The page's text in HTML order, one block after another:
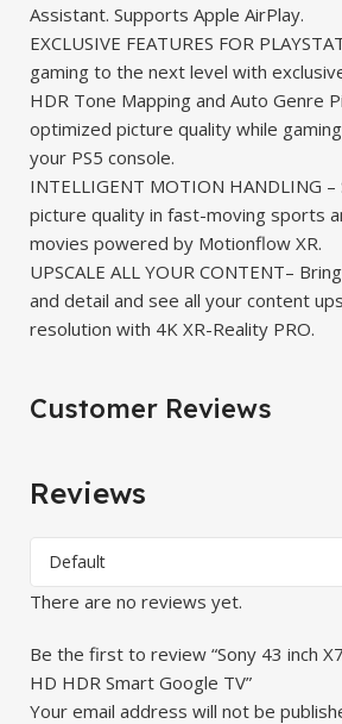
Assistant. Supports Apple AirPlay.
EXCLUSIVE FEATURES FOR
gaming to the next level with
HDR Tone Mapping and Auto Genre
optimized picture quality while
your PS5 console.
INTELLIGENT MOTION HANDLING
picture quality in fast-moving sports
movies powered by Motionflow XR.
UPSCALE ALL YOUR CONTENT–
and detail and see all your content
resolution with 4K XR-Reality PRO.
Customer Reviews
Reviews
There are no reviews yet.
Be the first to review “Sony 43 inch
HD HDR Smart Google TV”
Your email address will not be